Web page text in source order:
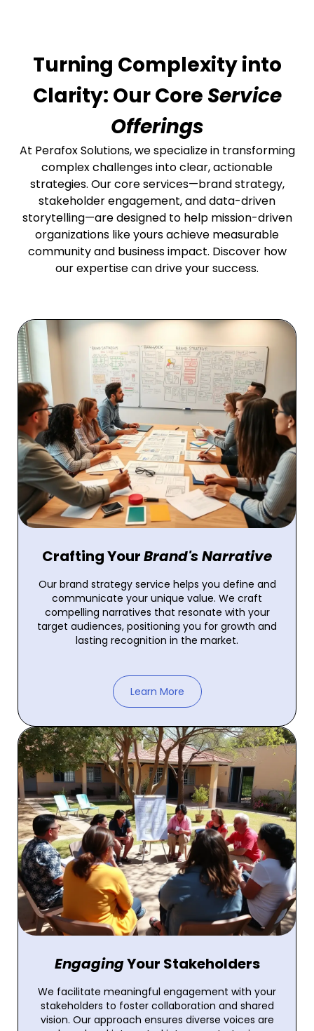
Turning Complexity into
Clarity: Our Core Service
Offerings
At Perafox Solutions, we specialize in transforming
complex challenges into clear, actionable
strategies. Our core services—brand strategy,
stakeholder engagement, and data-driven
storytelling—are designed to help mission-driven
organizations like yours achieve measurable
community and business impact. Discover how
our expertise can drive your success.
Crafting YourBrand's Narrative
Our brand strategy service helps you define and
communicate your unique value. We craft
compelling narratives that resonate with your
target audiences, positioning you for growth and
lasting recognition in the market.
Learn More
EngagingYour Stakeholders
We facilitate meaningful engagement with your
stakeholders to foster collaboration and shared
vision. Our approach ensures diverse voices are